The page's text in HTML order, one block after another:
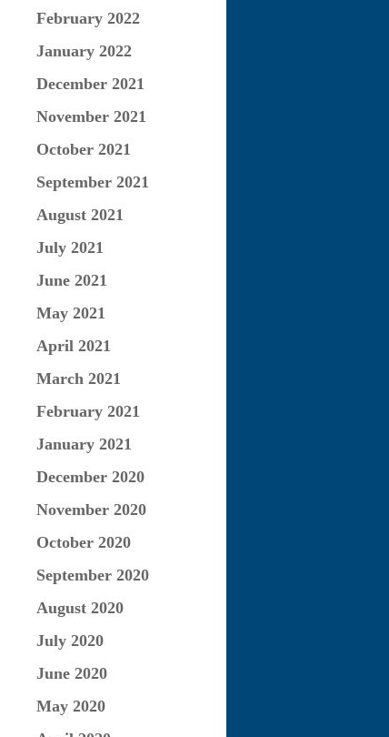
February 2022
January 2022
December 2021
November 2021
October 2021
September 2021
August 2021
July 2021
June 2021
May 2021
April 2021
March 2021
February 2021
January 2021
December 2020
November 2020
October 2020
September 2020
August 2020
July 2020
June 2020
May 2020